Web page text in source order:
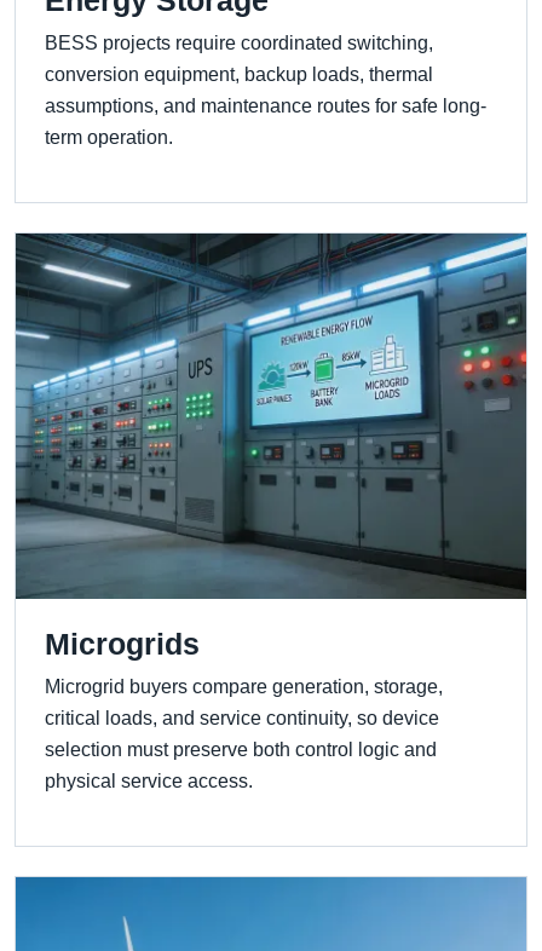
BESS projects require coordinated switching,
conversion equipment, backup loads, thermal
assumptions, and maintenance routes for safe long-
term operation.
Microgrids
Microgrid buyers compare generation, storage,
critical loads, and service continuity, so device
selection must preserve both control logic and
physical service access.